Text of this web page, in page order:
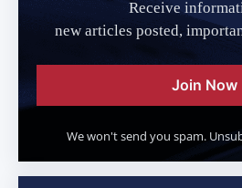
Receive
new articles posted,
Join Now
We won't send you spam.